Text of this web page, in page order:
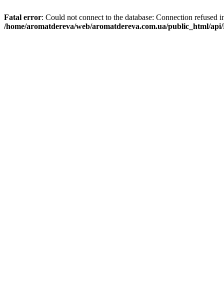
Fatal error: Could not connect to the database: Connection refused
/home/aromatdereva/web/aromatdereva.com.ua/public_html/